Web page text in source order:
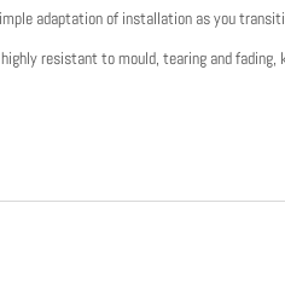
adaptation of installation as you
resistant to mould, tearing and